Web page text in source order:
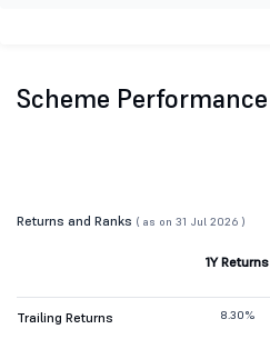
Scheme Performance
Returns and Ranks ( as on 31 Jul 2026 )
1Y Returns
Trailing Returns 8.30%